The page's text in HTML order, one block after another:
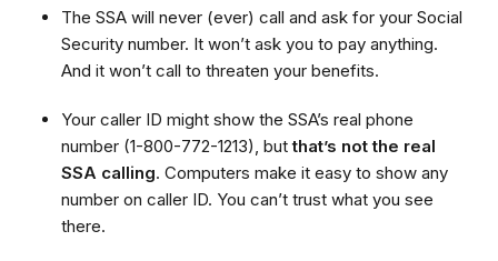
The SSA will never (ever) call and ask for your Social
Security number. It won’t ask you to pay anything.
And it won’t call to threaten your benefits.
Your caller ID might show the SSA’s real phone
number (1-800-772-1213), butthat’s not the real
SSA calling. Computers make it easy to show any
number on caller ID. You can’t trust what you see
there.